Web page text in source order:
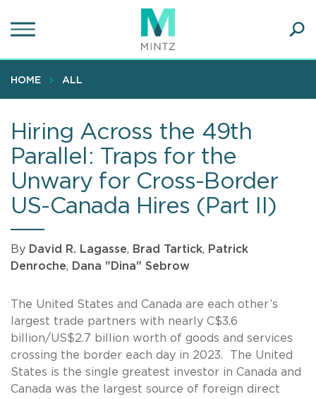
to
content
HOME ALL
Hiring Across the 49th
Parallel: Traps for the
Unwary for Cross-Border
US-Canada Hires (Part II)
By David R. Lagasse, Brad Tartick, Patrick
Denroche, Dana "Dina" Sebrow
The United States and Canada are each other’s
largest trade partners with nearly C$3.6
billion/US$2.7 billion worth of goods and services
crossing the border each day in 2023. The United
States is the single greatest investor in Canada and
Canada was the largest source of foreign direct